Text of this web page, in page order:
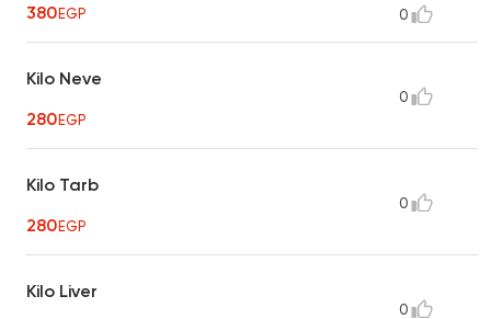
380EGP 0
Kilo Neve
280EGP
0
Kilo Tarb
280EGP
0
Kilo Liver
0